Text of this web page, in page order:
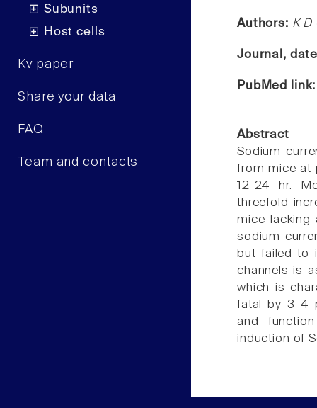
Subunits
Host cells
Kv paper
Share your data
FAQ
Team and contacts
Authors: K D
Journal,
PubMed
Abstract
Sodium
from mice at
12-24 hr.
threefold
mice lacking
sodium
but failed to
channels is
which is
fatal by 3-4
and
induction of